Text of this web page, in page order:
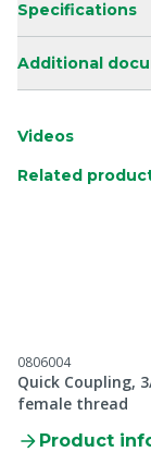
Specifications
Additional
Videos
Related
0806004
Quick Coupling,
female thread
Product